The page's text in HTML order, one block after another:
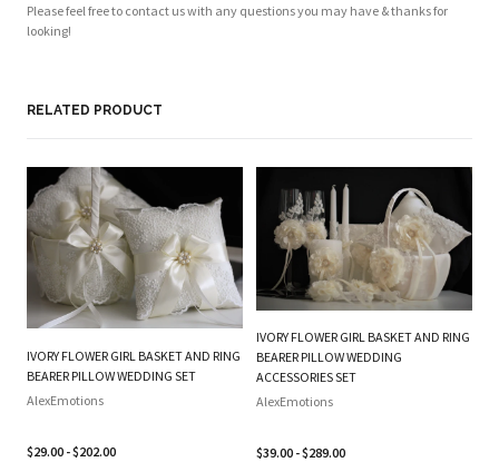
Please feel free to contact us with any questions you may have & thanks for
looking!
Based on 2 reviews
RELATED PRODUCT
IVORY FLOWER GIRL BASKET AND RING
BEARER PILLOW WEDDING SET
AlexEmotions
$29.00 - $202.00
IVORY FLOWER GIRL BASKET AND RING
BEARER PILLOW WEDDING
ACCESSORIES SET
AlexEmotions
$39.00 - $289.00